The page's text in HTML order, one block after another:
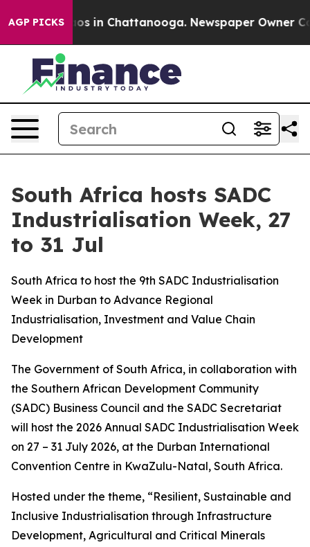
AGP PICKS
Chaos in Chattanooga. Newspaper Owner
South Africa hosts SADC
Industrialisation Week, 27
to 31 Jul
South Africa to host the 9th SADC Industrialisation
Week in Durban to Advance Regional
Industrialisation, Investment and Value Chain
Development
The Government of South Africa, in collaboration with
the Southern African Development Community
(SADC) Business Council and the SADC Secretariat
will host the 2026 Annual SADC Industrialisation Week
on 27 – 31 July 2026, at the Durban International
Convention Centre in KwaZulu-Natal, South Africa.
Hosted under the theme, “Resilient, Sustainable and
Inclusive Industrialisation through Infrastructure
Development, Agricultural and Critical Minerals